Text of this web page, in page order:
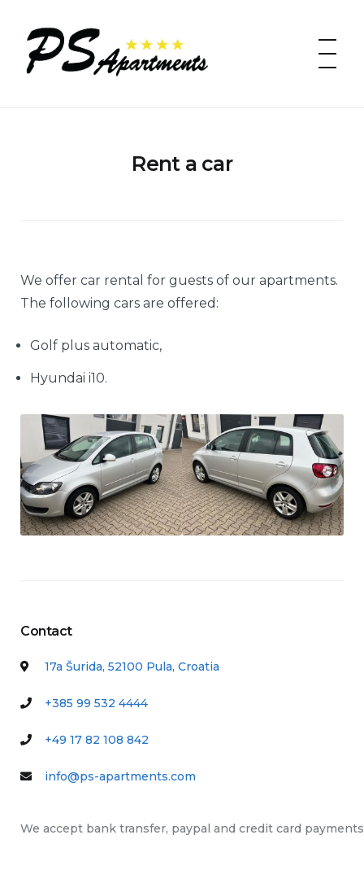
contentPS apartments
Rent a car
We offer car rental for guests of our apartments.
The following cars are offered:
Golf plus automatic,
Hyundai i10.
Contact
17a Šurida, 52100 Pula, Croatia
+385 99 532 4444
+49 17 82 108 842
info@ps-apartments.com
We accept bank transfer, paypal and credit card